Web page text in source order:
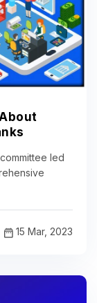
led
15 Mar, 2023